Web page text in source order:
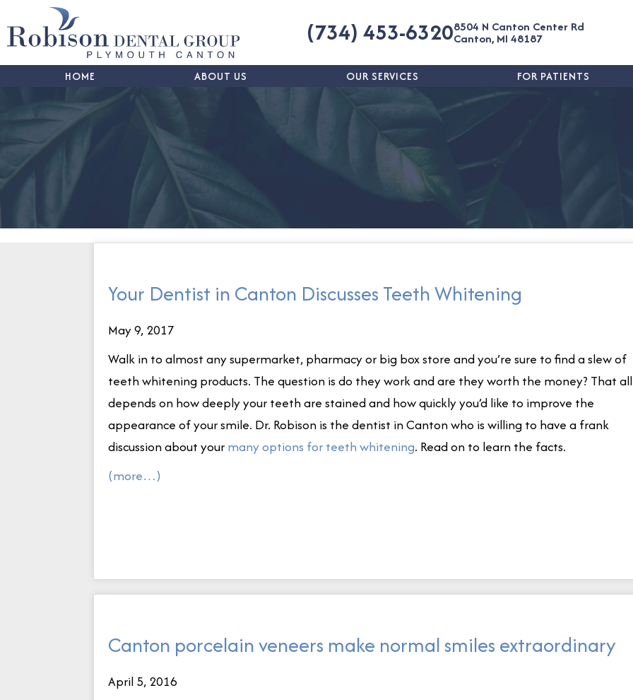
(734) 453-63208504 N Canton Center Rd
Canton, MI 48187
HOME ABOUT US OUR SERVICES FOR PATIENTS
Your Dentist in Canton Discusses Teeth Whitening
May 9, 2017
Walk in to almost any supermarket, pharmacy or big box store and you’re sure to find a slew of
teeth whitening products. The question is do they work and are they worth the money? That all
depends on how deeply your teeth are stained and how quickly you’d like to improve the
appearance of your smile. Dr. Robison is the dentist in Canton who is willing to have a frank
discussion about your many options for teeth whitening. Read on to learn the facts.
(more…)
Canton porcelain veneers make normal smiles extraordinary
April 5, 2016